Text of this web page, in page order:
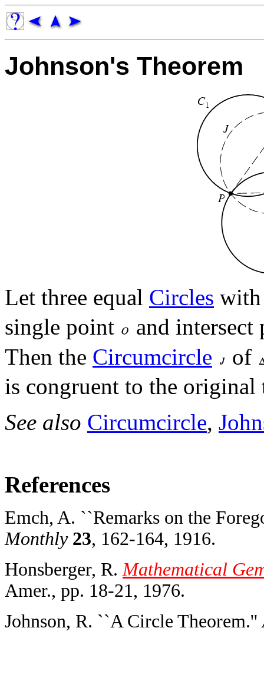
Johnson's Theorem
Let three equal Circles
single point
and
Then the Circumcircle
of
is congruent to the original
See also Circumcircle,
References
Emch, A. ``Remarks on the
Monthly 23, 162-164, 1916.
Honsberger, R.Mathematical
Amer., pp. 18-21, 1976.
Johnson, R. ``A Circle Theorem.''